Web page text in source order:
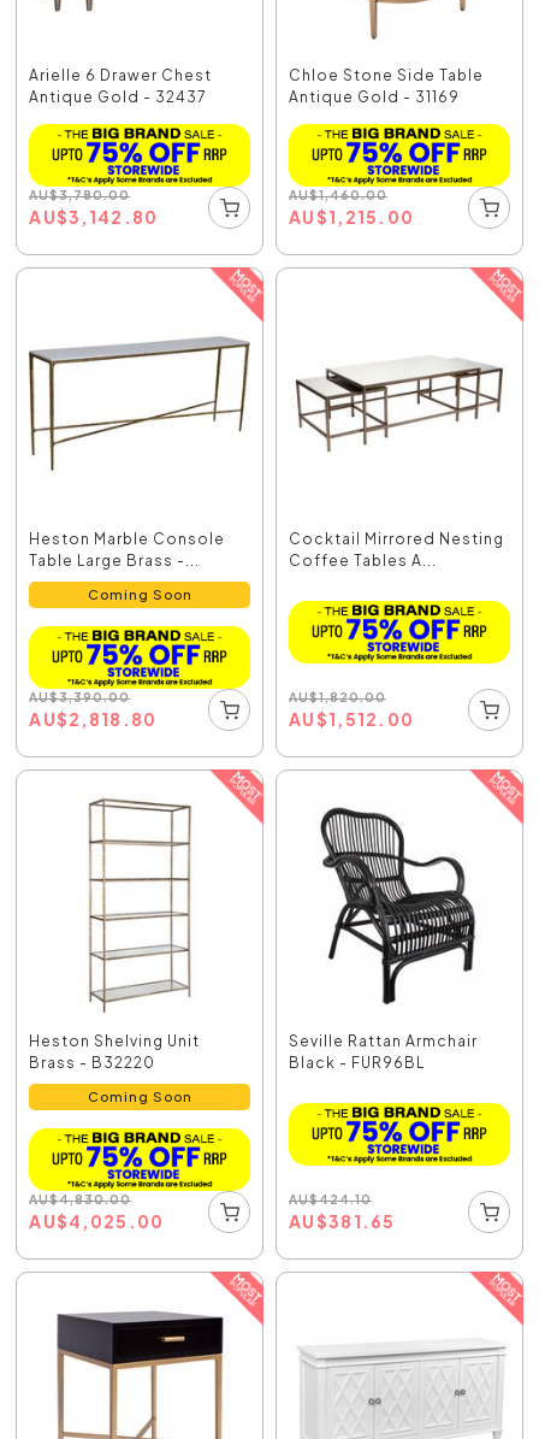
Arielle 6 Drawer Chest
Antique Gold - 32437
AU$3,780.00
AU$3,142.80
Chloe Stone Side Table
Antique Gold - 31169
AU$1,460.00
AU$1,215.00
Heston Marble Console
Table Large Brass -...
Coming Soon
AU$3,390.00
AU$2,818.80
Cocktail Mirrored Nesting
Coffee Tables A...
AU$1,820.00
AU$1,512.00
Heston Shelving Unit
Brass - B32220
Coming Soon
AU$4,830.00
AU$4,025.00
Seville Rattan Armchair
Black - FUR96BL
AU$424.10
AU$381.65